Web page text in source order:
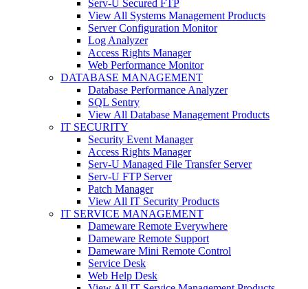
Serv-U Secured FTP
View All Systems Management Products
Server Configuration Monitor
Log Analyzer
Access Rights Manager
Web Performance Monitor
DATABASE MANAGEMENT
Database Performance Analyzer
SQL Sentry
View All Database Management Products
IT SECURITY
Security Event Manager
Access Rights Manager
Serv-U Managed File Transfer Server
Serv-U FTP Server
Patch Manager
View All IT Security Products
IT SERVICE MANAGEMENT
Dameware Remote Everywhere
Dameware Remote Support
Dameware Mini Remote Control
Service Desk
Web Help Desk